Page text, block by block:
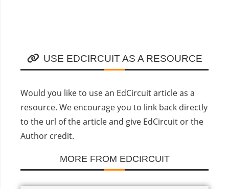
USE EDCIRCUIT AS A RESOURCE
Would you like to use an EdCircuit article as a
resource. We encourage you to link back directly
to the url of the article and give EdCircuit or the
Author credit.
MORE FROM EDCIRCUIT